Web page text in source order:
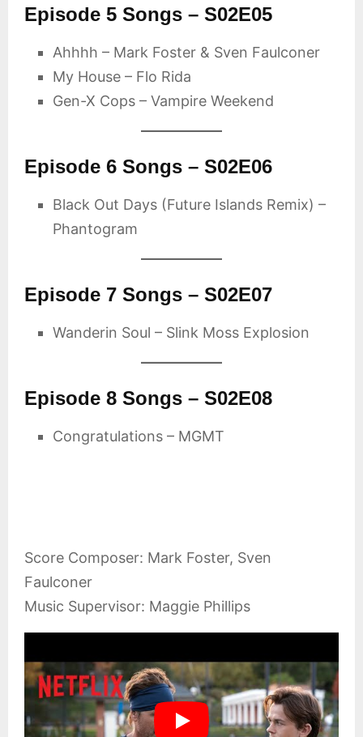
Episode 5 Songs – S02E05
Ahhhh – Mark Foster & Sven Faulconer
My House – Flo Rida
Gen-X Cops – Vampire Weekend
Episode 6 Songs – S02E06
Black Out Days (Future Islands Remix) –
Phantogram
Episode 7 Songs – S02E07
Wanderin Soul – Slink Moss Explosion
Episode 8 Songs – S02E08
Congratulations – MGMT
Score Composer: Mark Foster, Sven
Faulconer
Music Supervisor: Maggie Phillips